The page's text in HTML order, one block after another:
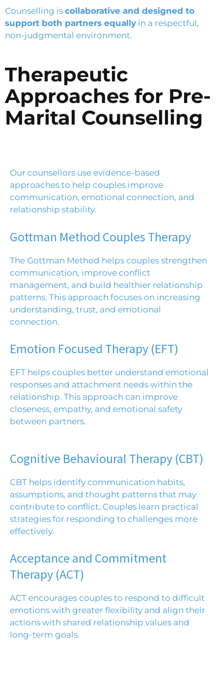
Counselling is collaborative and designed to
support both partners equally in a respectful,
non-judgmental environment.
Therapeutic
Approaches for Pre-
Marital Counselling
Our counsellors use evidence-based
approaches to help couples improve
communication, emotional connection, and
relationship stability.
Gottman Method Couples Therapy
The Gottman Method helps couples strengthen
communication, improve conflict
management, and build healthier relationship
patterns. This approach focuses on increasing
understanding, trust, and emotional
connection.
Emotion Focused Therapy (EFT)
EFT helps couples better understand emotional
responses and attachment needs within the
relationship. This approach can improve
closeness, empathy, and emotional safety
between partners.
Cognitive Behavioural Therapy (CBT)
CBT helps identify communication habits,
assumptions, and thought patterns that may
contribute to conflict. Couples learn practical
strategies for responding to challenges more
effectively.
Acceptance and Commitment
Therapy (ACT)
ACT encourages couples to respond to difficult
emotions with greater flexibility and align their
actions with shared relationship values and
long-term goals.